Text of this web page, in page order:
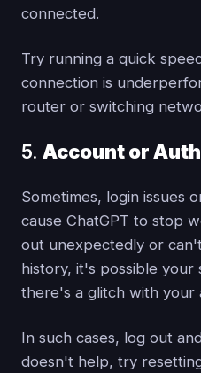
connected.
Try running a quick
connection is
router or switching
5. Account or
Sometimes, login issues
cause ChatGPT to stop
out unexpectedly or
history, it's possible your
there's a glitch with your
In such cases, log out
doesn't help, try